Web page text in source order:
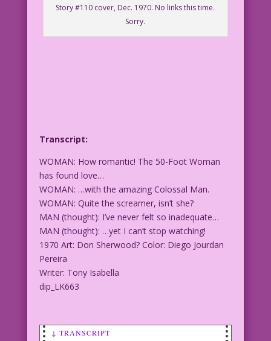
Story #110 cover, Dec. 1970. No links this time.
Sorry.
Transcript:
WOMAN: How romantic! The 50-Foot Woman
has found love…
WOMAN: …with the amazing Colossal Man.
WOMAN: Quite the screamer, isn’t she?
MAN (thought): I’ve never felt so inadequate…
MAN (thought): …yet I can’t stop watching!
1970 Art: Don Sherwood? Color: Diego Jourdan
Pereira
Writer: Tony Isabella
dip_LK663
↓ TRANSCRIPT